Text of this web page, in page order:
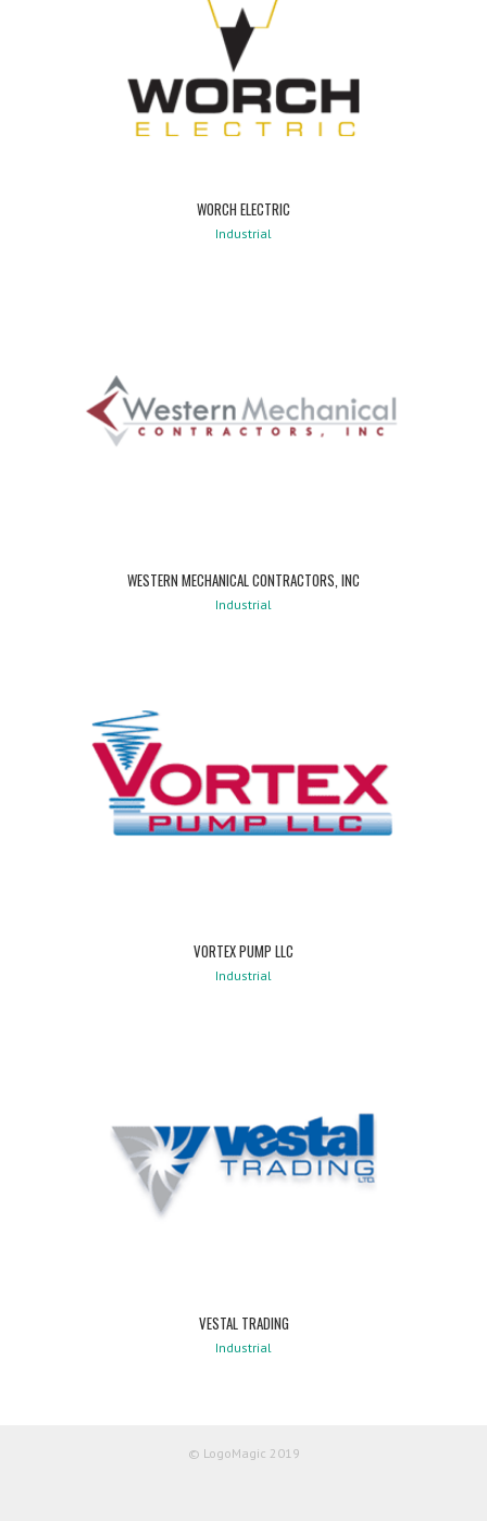
WORCH ELECTRIC
Industrial
WESTERN MECHANICAL CONTRACTORS, INC
Industrial
VORTEX PUMP LLC
Industrial
VESTAL TRADING
Industrial
© LogoMagic 2019